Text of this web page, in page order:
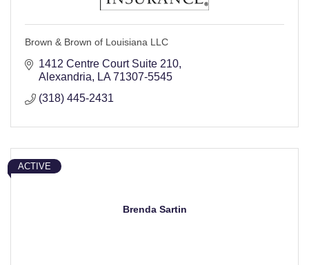
Brown & Brown of Louisiana LLC
1412 Centre Court Suite 210
Alexandria
LA 71307-5545
(318) 445-2431
Brenda Sartin
ACTIVE